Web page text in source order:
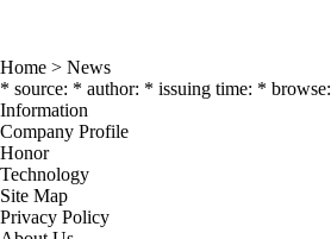
Home > News
* source: * author: * issuing time: * browse:
Information
Company Profile
Honor
Technology
Site Map
Privacy Policy